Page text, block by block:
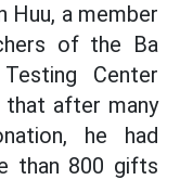
Huu, a member
of the Ba
Center
that after many
he had
than 800 gifts